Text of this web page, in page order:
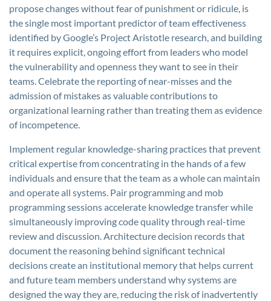
propose changes without fear of punishment or ridicule, is
the single most important predictor of team effectiveness
identified by Google’s Project Aristotle research, and building
it requires explicit, ongoing effort from leaders who model
the vulnerability and openness they want to see in their
teams. Celebrate the reporting of near-misses and the
admission of mistakes as valuable contributions to
organizational learning rather than treating them as evidence
of incompetence.
Implement regular knowledge-sharing practices that prevent
critical expertise from concentrating in the hands of a few
individuals and ensure that the team as a whole can maintain
and operate all systems. Pair programming and mob
programming sessions accelerate knowledge transfer while
simultaneously improving code quality through real-time
review and discussion. Architecture decision records that
document the reasoning behind significant technical
decisions create an institutional memory that helps current
and future team members understand why systems are
designed the way they are, reducing the risk of inadvertently